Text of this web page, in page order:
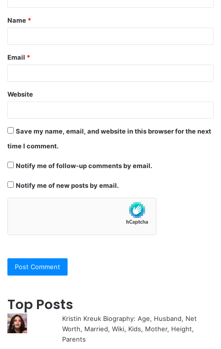
t
*
Name *
Email *
Website
Save my name, email, and website in this browser for the next
time I comment.
Notify me of follow-up comments by email.
Notify me of new posts by email.
Top Posts
Kristin Kreuk Biography: Age, Husband, Net
Worth, Married, Wiki, Kids, Mother, Height,
Parents